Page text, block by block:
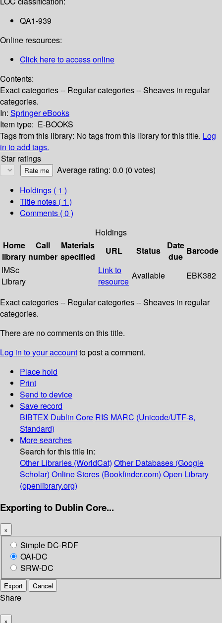
QA1-939
Online resources:
Click here to access online
Contents:
Exact categories -- Regular categories -- Sheaves in regular
categories.
In: Springer eBooks
Item type: E-BOOKS
Tags from this library: No tags from this library for this title. Log
in to add tags.
Star ratings
Average rating: 0.0 (0 votes)
Holdings ( 1 )
Title notes ( 1 )
Comments ( 0 )
Holdings
Home
library
Call
number
Materials
specified
URL Status
Date
due
Barcode
IMSc
Library
Link to
resource
Available EBK382
Exact categories -- Regular categories -- Sheaves in regular
categories.
There are no comments on this title.
Log in to your accountto post a comment.
Place hold
Print
Send to device
Save record
BIBTEX Dublin Core RIS MARC (Unicode/UTF-8,
Standard)
More searches
Search for this title in:
Other Libraries (WorldCat) Other Databases (Google
Scholar) Online Stores (Bookfinder.com) Open Library
(openlibrary.org)
Exporting to Dublin Core...
×
Simple DC-RDF
OAI-DC
SRW-DC
Export Cancel
Share
×